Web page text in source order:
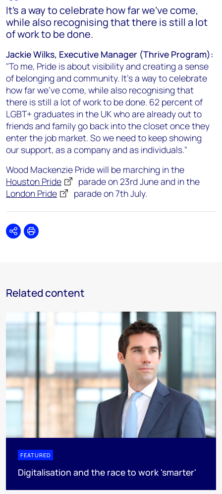
It’s a way to celebrate how far we’ve come,
while also recognising that there is still a lot
of work to be done.
Jackie Wilks, Executive Manager (Thrive Program):
"To me, Pride is about visibility and creating a sense
of belonging and community. It’s a way to celebrate
how far we’ve come, while also recognising that
there is still a lot of work to be done. 62 percent of
LGBT+ graduates in the UK who are already out to
friends and family go back into the closet once they
enter the job market. So we need to keep showing
our support, as a company and as individuals."
Wood Mackenzie Pride will be marching in the
Houston Pride
parade on 23rd June and in the
London Pride
parade on 7th July.
SharePrint
Related content
FEATURED
Digitalisation and the race to work 'smarter'